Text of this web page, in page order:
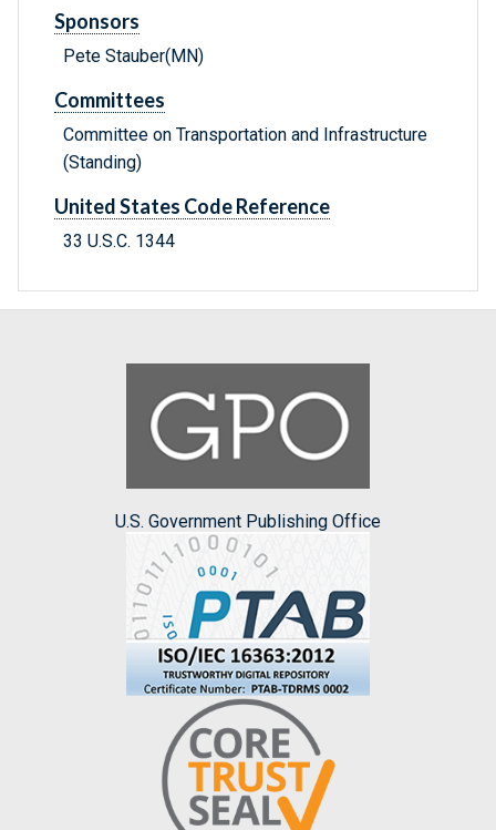
Sponsors
Pete Stauber(MN)
Committees
Committee on Transportation and Infrastructure
(Standing)
United States Code Reference
33 U.S.C. 1344
U.S. Government Publishing Office